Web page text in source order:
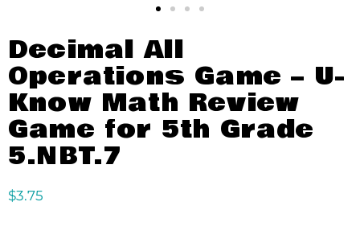
Decimal All
Operations Game – U-
Know Math Review
Game for 5th Grade
5.NBT.7
$3.75